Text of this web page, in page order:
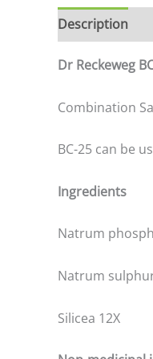
Description
Dr Reckeweg
Combination
BC-25 can be
Ingredients
Natrum
Natrum
Silicea 12X